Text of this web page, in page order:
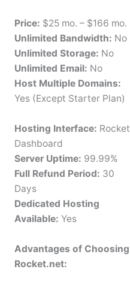
Price: $25 mo. – $166 mo.
Unlimited Bandwidth: No
Unlimited Storage: No
Unlimited Email: No
Host Multiple Domains:
Yes (Except Starter Plan)
Hosting Interface: Rocket
Dashboard
Server Uptime: 99.99%
Full Refund Period: 30
Days
Dedicated Hosting
Available: Yes
Advantages of Choosing
Rocket.net: